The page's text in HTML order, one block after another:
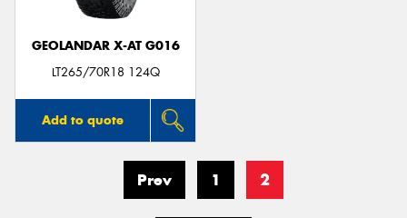
GEOLANDAR X-AT G016
LT265/70R18 124Q
Add to quote
Prev 1 2